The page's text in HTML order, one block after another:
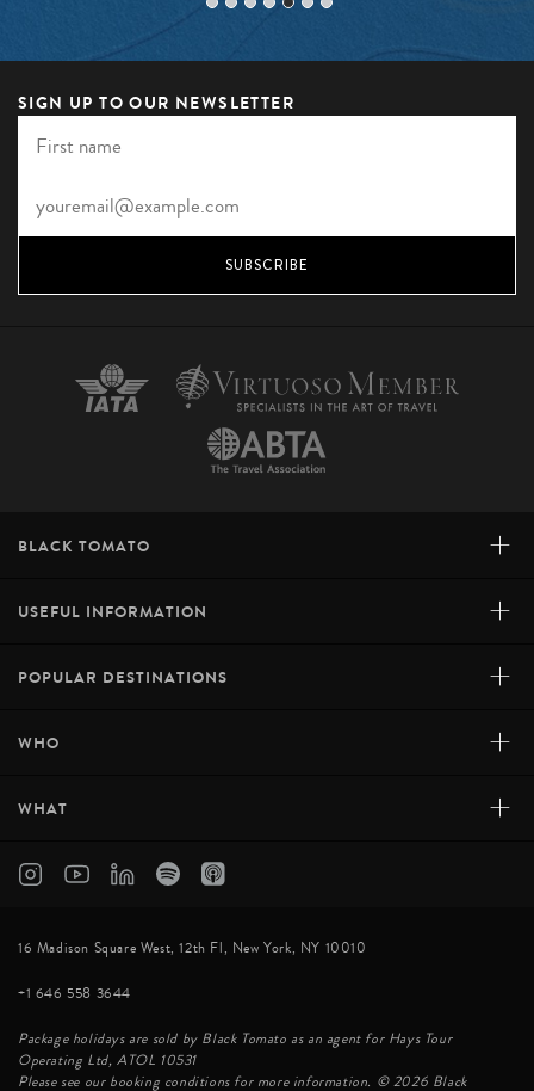
SIGN UP TO OUR NEWSLETTER
SUBSCRIBE
BLACK TOMATO +
USEFUL INFORMATION +
POPULAR DESTINATIONS +
WHO +
WHAT +
16 Madison Square West, 12th Fl, New York, NY 10010
+1 646 558 3644
Package holidays are sold by Black Tomato as an agent for Hays Tour
Operating Ltd, ATOL 10531
Please see our booking conditions for more information. © 2026 Black